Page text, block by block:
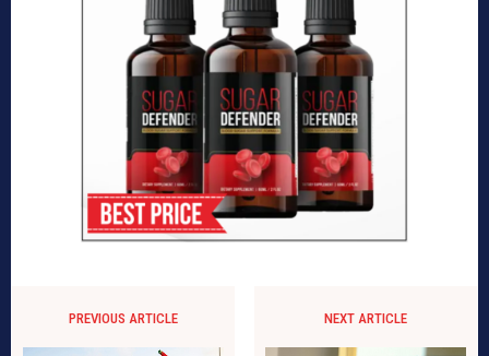
PREVIOUS ARTICLE NEXT ARTICLE